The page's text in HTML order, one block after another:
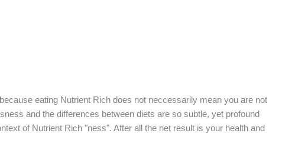
eating Nutrient Rich does not neccessarily mean you are not
and the differences between diets are so subtle, yet profound
of Nutrient Rich "ness". After all the net result is your health and